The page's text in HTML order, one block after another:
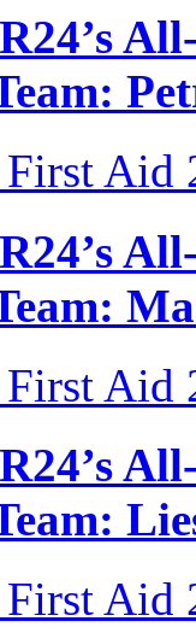
First Aid
First Aid
First Aid